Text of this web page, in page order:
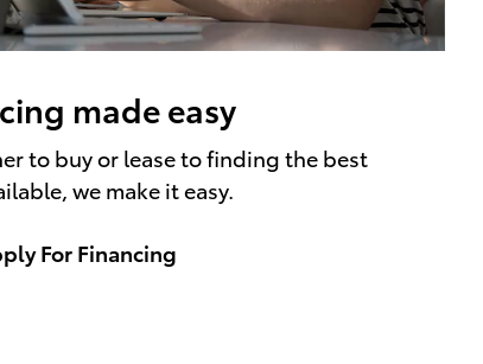
made easy
to buy or lease to finding the best
we make it easy.
For Financing